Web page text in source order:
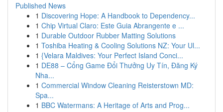
Published News
1 Discovering Hope: A Handbook to Dependency...
1 Chip Virtual Claro: Este Guia Abrangente e ...
1 Durable Outdoor Rubber Matting Solutions
1 Toshiba Heating & Cooling Solutions NZ: Your Ul...
1 {Velara Maldives: Your Perfect Island Conci...
1 DE88 – Cổng Game Đổi Thưởng Uy Tín, Đăng Ký
Nha...
1 Commercial Window Cleaning Reisterstown MD:
Spa...
1 BBC Watermans: A Heritage of Arts and Prog...